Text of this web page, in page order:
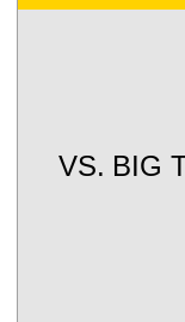
VS. BIG